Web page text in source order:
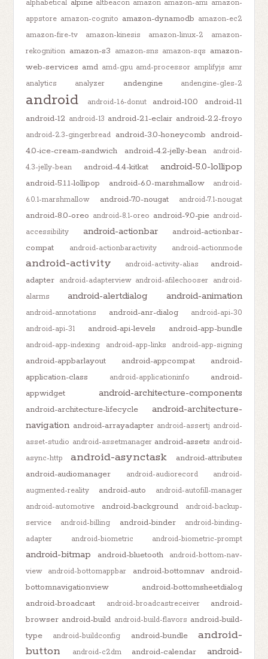
alphabetical alpine altbeacon amazon amazon-ami amazon-
appstore amazon-cognito amazon-dynamodb amazon-ec2
amazon-fire-tv
amazon-kinesis amazon-linux-2
amazon-
rekognition amazon-s3 amazon-sns amazon-sqs amazon-
web-services amd amd-gpu amd-processor amplifyjs amr
analytics
analyzer andengine andengine-gles-2
android android-1.6-donut android-10.0
android-11
android-12 android-13 android-2.1-eclair android-2.2-froyo
android-2.3-gingerbread android-3.0-honeycomb android-
4.0-ice-cream-sandwich
android-4.2-jelly-bean
android-
4.3-jelly-bean
android-4.4-kitkat android-5.0-lollipop
android-5.1.1-lollipop android-6.0-marshmallow
android-
6.0.1-marshmallow
android-7.0-nougat android-7.1-nougat
android-8.0-oreo android-8.1-oreo android-9.0-pie android-
accessibility
android-actionbar
android-actionbar-
compat
android-actionbaractivity android-actionmode
android-activity android-activity-alias
android-
adapter android-adapterview android-afilechooser android-
alarms
android-alertdialog android-animation
android-annotations android-anr-dialog
android-api-30
android-api-31
android-api-levels android-app-bundle
android-app-indexing android-app-links android-app-signing
android-appbarlayout android-appcompat
android-
application-class
android-applicationinfo
android-
appwidget
android-architecture-components
android-architecture-lifecycle
android-architecture-
navigation android-arrayadapter android-assertj android-
asset-studio android-assetmanager android-assets android-
async-http
android-asynctask
android-attributes
android-audiomanager
android-audiorecord
android-
augmented-reality
android-auto
android-autofill-manager
android-automotive
android-background
android-backup-
service
android-billing android-binder
android-binding-
adapter
android-biometric android-biometric-prompt
android-bitmap android-bluetooth
android-bottom-nav-
view
android-bottomappbar android-bottomnav
android-
bottomnavigationview
android-bottomsheetdialog
android-broadcast
android-broadcastreceiver
android-
browser android-build android-build-flavors android-build-
type
android-buildconfig android-bundle
android-
button
android-c2dm android-calendar
android-